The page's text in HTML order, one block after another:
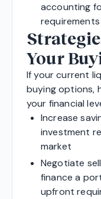
accounting
requirements
Your
If your current
buying options,
your financial
Increase
investment
market
Negotiate
finance a
upfront